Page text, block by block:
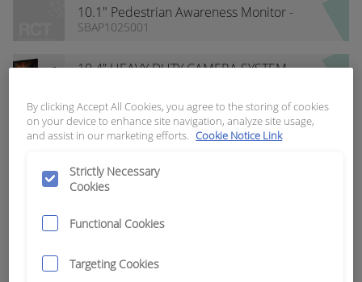
10.1" Pedestrian Awareness Monitor -
Internal Recording
SBAP1025001
10.4” HEAVY DUTY CAMERA SYSTEM
102dB Dual Tone Warning Alarm
SBAP0821001
1127 RG8 COAXIAL CABLE STRIPPING
SBAP1113068
By clicking Accept All Cookies, you agree to the storing of cookies
on your device to enhance site navigation, analyze site usage,
and assist in our marketing efforts. Cookie Notice Link
Strictly Necessary
Cookies
Functional Cookies
Targeting Cookies